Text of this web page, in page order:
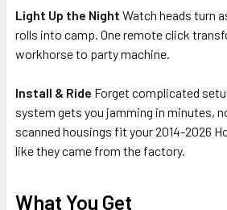
Light Up the Night Watch heads turn
rolls into camp. One remote click
workhorse to party machine.
Install & Ride Forget complicated
system gets you jamming in minutes,
scanned housings fit your 2014-2026
like they came from the factory.
What You Get